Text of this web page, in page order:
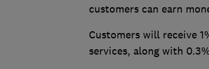
customers can earn
Customers will receive
services, along with